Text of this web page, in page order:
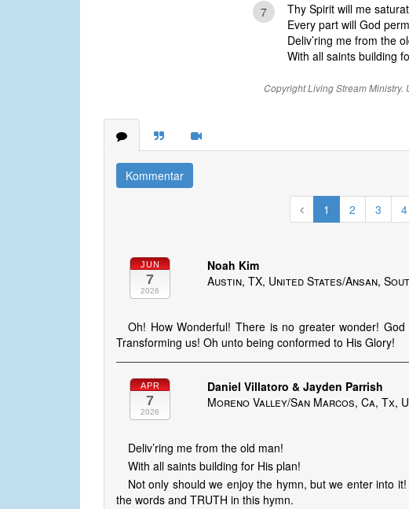
7
Thy Spirit will me
Every part will God
Deliv’ring me from the
With all saints building
Copyright Living Stream Ministry.
Kommentar
1 2 3 4
JUN
7
2026
Noah Kim
Austin, TX, United States/Ansan,
Oh! How Wonderful! There is no greater wonder!
Transforming us! Oh unto being conformed to His Glory!
APR
7
2026
Daniel Villatoro & Jayden Parrish
Moreno Valley/San Marcos, Ca, Tx,
Deliv’ring me from the old man!
With all saints building for His plan!
Not only should we enjoy the hymn, but we enter into
the words and TRUTH in this hymn.